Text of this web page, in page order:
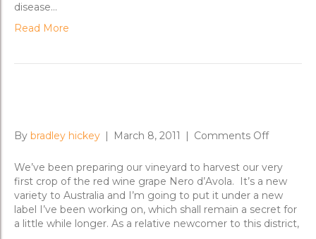
disease…
Read More
By bradley hickey | March 8, 2011 | Comments Offon
Nero
d’Avola
We’ve been preparing our vineyard to harvest our very
first crop of the red wine grape Nero d’Avola. It’s a new
variety to Australia and I’m going to put it under a new
label I’ve been working on, which shall remain a secret for
a little while longer. As a relative newcomer to this district,